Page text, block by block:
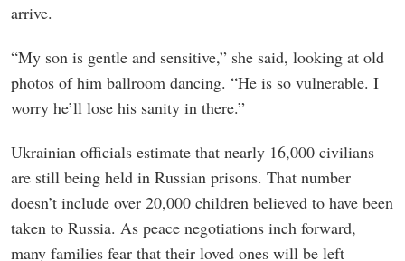
arrive.
“My son is gentle and sensitive,” she said, looking at old
photos of him ballroom dancing. “He is so vulnerable. I
worry he’ll lose his sanity in there.”
Ukrainian officials estimate that nearly 16,000 civilians
are still being held in Russian prisons. That number
doesn’t include over 20,000 children believed to have been
taken to Russia. As peace negotiations inch forward,
many families fear that their loved ones will be left